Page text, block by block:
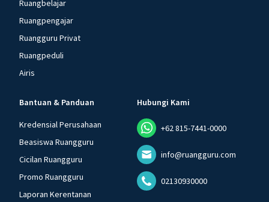
Ruangbelajar
Ruangpengajar
Ruangguru Privat
Ruangpeduli
Airis
Bantuan & Panduan
Kredensial Perusahaan
Beasiswa Ruangguru
Cicilan Ruangguru
Promo Ruangguru
Laporan Kerentanan
Hubungi Kami
+62 815-7441-0000
info@ruangguru.com
02130930000